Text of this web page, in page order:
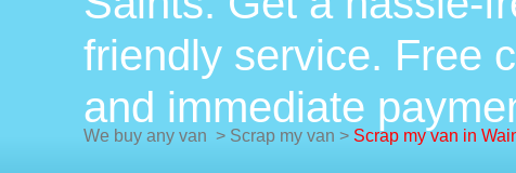
friendly service. Free
and immediate
We buy any van > Scrap my van > Scrap my van in